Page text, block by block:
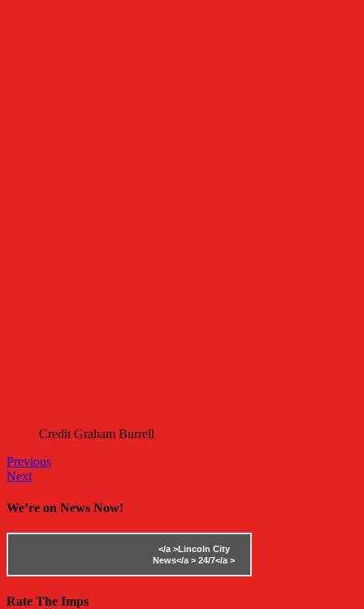
Credit Graham Burrell
Previous
Next
We’re on News Now!
</a >Lincoln City
News</a > 24/7</a >
Rate The Imps